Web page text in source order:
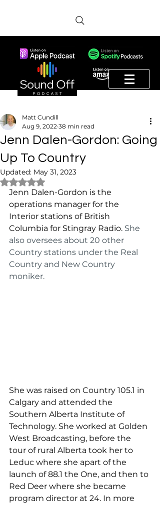
Jenn Dalen-Gordon: Going
Up To Country
Matt Cundill
Aug 9, 2022 38 min read
Updated: May 31, 2023
Rated NaN out of 5 stars.
Jenn Dalen-Gordon is the
operations manager for the
Interior stations of British
Columbia for Stingray Radio. She
also oversees about 20 other
Country stations under the Real
Country and New Country
moniker.
She was raised on Country 105.1 in
Calgary and attended the
Southern Alberta Institute of
Technology. She worked at Golden
West Broadcasting, before the
tour of rural Alberta took her to
Leduc where she apart of the
launch of 88.1 the One, and then to
Red Deer where she became
program director at 24. In more